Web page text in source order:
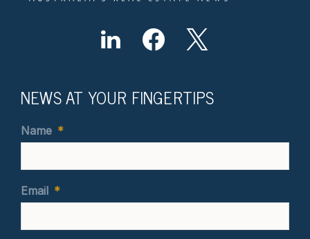
NEWS AT YOUR FINGERTIPS
Name *
Email *